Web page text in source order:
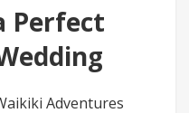
Perfect
Adventures